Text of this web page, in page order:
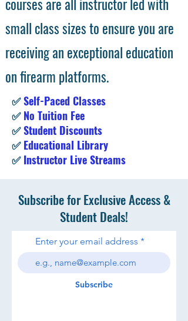
small class sizes to ensure you are
receiving an exceptional education
on firearm platforms.
✅Self-Paced Classes
✅No Tuition Fee
✅Student Discounts
✅Educational Library
✅Instructor Live Streams
Subscribe for Exclusive Access &
Student Deals!
Enter your email address
Subscribe